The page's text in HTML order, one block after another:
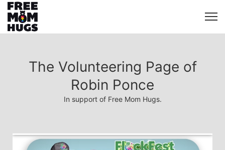
The Volunteering Page of
Robin Ponce
In support of Free Mom Hugs.